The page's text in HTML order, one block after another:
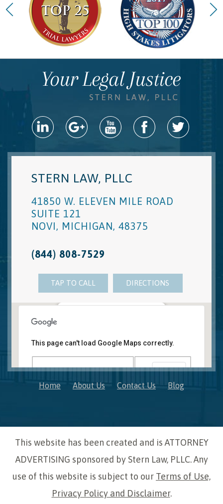
STERN LAW, PLLC
41850 W. ELEVEN MILE ROAD
SUITE 121
NOVI, MICHIGAN, 48375
(844) 808-7529
TAP TO CALL DIRECTIONS
Novi,Michigan 48375
This page can't load Google Maps correctly.
Do you own this website? OK
Home About Us Contact Us Blog
This website has been created and is ATTORNEY
ADVERTISING sponsored by Stern Law, PLLC. Any
use of this website is subject to our Terms of Use,
Privacy Policy and Disclaimer.